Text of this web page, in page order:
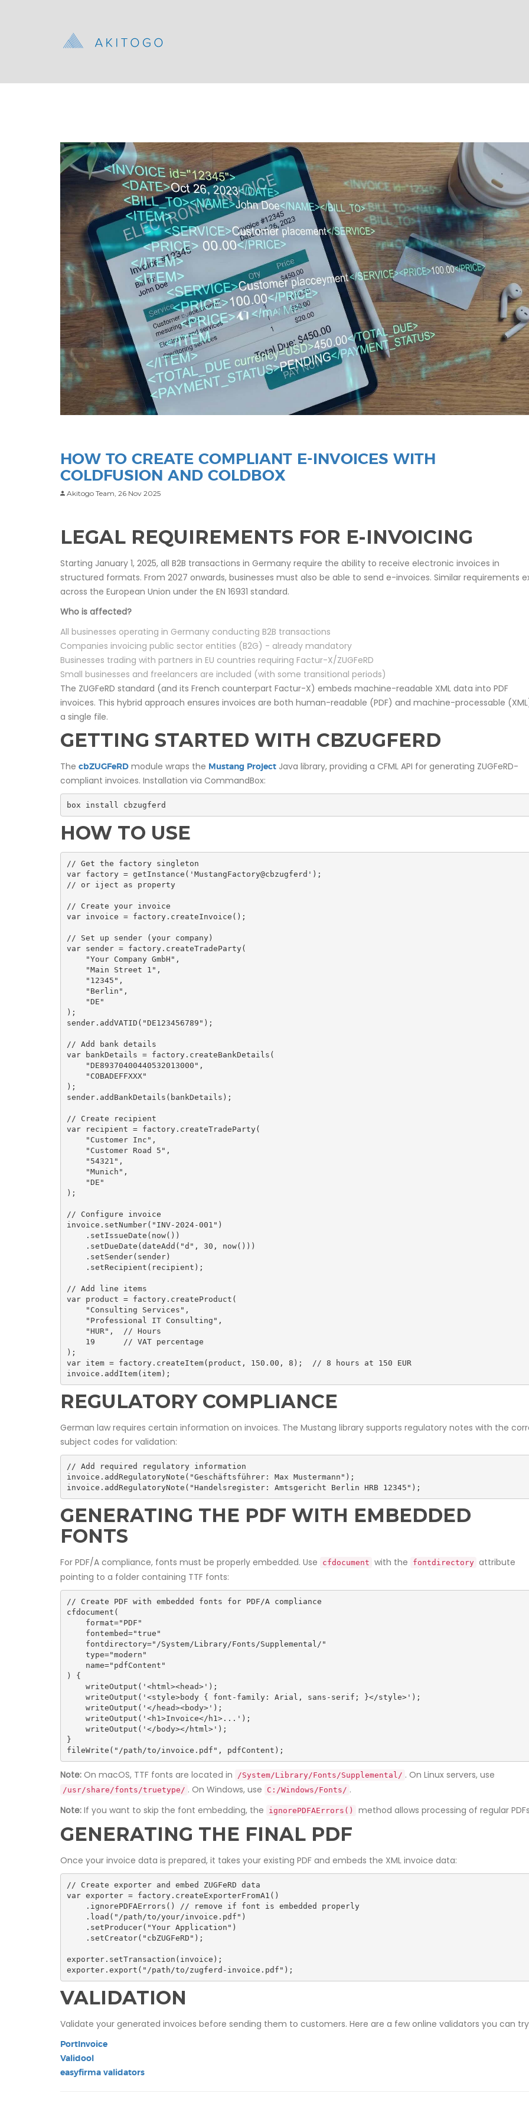
HOW TO CREATE COMPLIANT E-INVOICES WITH
COLDFUSION AND COLDBOX
Akitogo Team, 26 Nov 2025
LEGAL REQUIREMENTS FOR E-INVOICING
Starting January 1, 2025, all B2B transactions in Germany require the ability to receive electronic invoices in
structured formats. From 2027 onwards, businesses must also be able to send e-invoices. Similar requirements
across the European Union under the EN 16931 standard.
Who is affected?
All businesses operating in Germany conducting B2B transactions
Companies invoicing public sector entities (B2G) - already mandatory
Businesses trading with partners in EU countries requiring Factur-X/ZUGFeRD
Small businesses and freelancers are included (with some transitional periods)
The ZUGFeRD standard (and its French counterpart Factur-X) embeds machine-readable XML data into PDF
invoices. This hybrid approach ensures invoices are both human-readable (PDF) and machine-processable
a single file.
GETTING STARTED WITH CBZUGFERD
The cbZUGFeRD module wraps the Mustang Project Java library, providing a CFML API for generating ZUGFeRD-
compliant invoices. Installation via CommandBox:
box install cbzugferd
HOW TO USE
// Get the factory singleton
var factory = getInstance('MustangFactory@cbzugferd');
// or iject as property
// Create your invoice
var invoice = factory.createInvoice();
// Set up sender (your company)
var sender = factory.createTradeParty(
);
sender.addVATID("DE123456789");
// Add bank details
var bankDetails = factory.createBankDetails(
);
sender.addBankDetails(bankDetails);
// Create recipient
var recipient = factory.createTradeParty(
);
// Configure invoice
invoice.setNumber("INV-2024-001")
// Add line items
var product = factory.createProduct(
);
var item = factory.createItem(product, 150.00, 8);  // 8 hours at 150 EUR
invoice.addItem(item);
REGULATORY COMPLIANCE
German law requires certain information on invoices. The Mustang library supports regulatory notes with the
subject codes for validation:
// Add required regulatory information
invoice.addRegulatoryNote("Geschäftsführer: Max Mustermann");
invoice.addRegulatoryNote("Handelsregister: Amtsgericht Berlin HRB 12345");
GENERATING THE PDF WITH EMBEDDED
FONTS
For PDF/A compliance, fonts must be properly embedded. Use cfdocument with the fontdirectory attribute
pointing to a folder containing TTF fonts:
// Create PDF with embedded fonts for PDF/A compliance
cfdocument(
) {
}
fileWrite("/path/to/invoice.pdf", pdfContent);
Note: On macOS, TTF fonts are located in /System/Library/Fonts/Supplemental/ . On Linux servers, use
/usr/share/fonts/truetype/ . On Windows, use C:/Windows/Fonts/ .
Note: If you want to skip the font embedding, the ignorePDFAErrors() method allows processing of regular
GENERATING THE FINAL PDF
Once your invoice data is prepared, it takes your existing PDF and embeds the XML invoice data:
// Create exporter and embed ZUGFeRD data
var exporter = factory.createExporterFromA1()
exporter.setTransaction(invoice);
exporter.export("/path/to/zugferd-invoice.pdf");
VALIDATION
Validate your generated invoices before sending them to customers. Here are a few online validators you can
PortInvoice
Validool
easyfirma validators